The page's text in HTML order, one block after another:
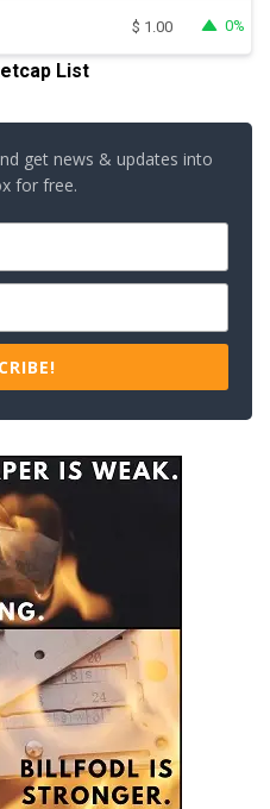
$ 1.00 0%
List
get news & updates into
for free.